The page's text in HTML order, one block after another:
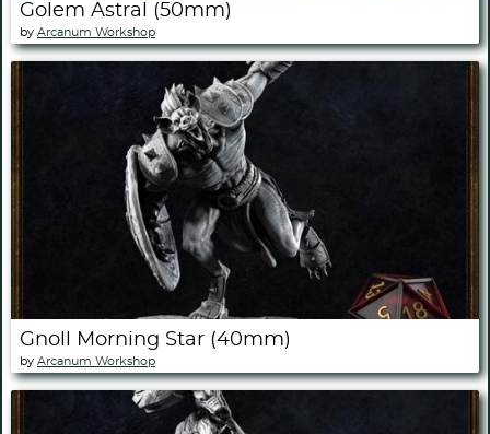
Golem Astral (50mm)
by Arcanum Workshop
Gnoll Morning Star (40mm)
by Arcanum Workshop